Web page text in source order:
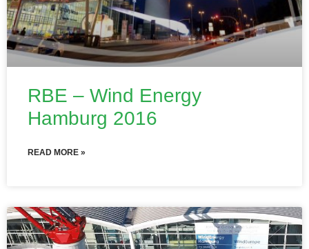
RBE – Wind Energy
Hamburg 2016
READ MORE »